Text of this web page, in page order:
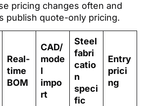
pricing changes often and
publish quote-only pricing.
Real-
time
BOM
CAD/
mode
l
impo
rt
Steel
fabri
catio
n
speci
fic
Entry
prici
ng